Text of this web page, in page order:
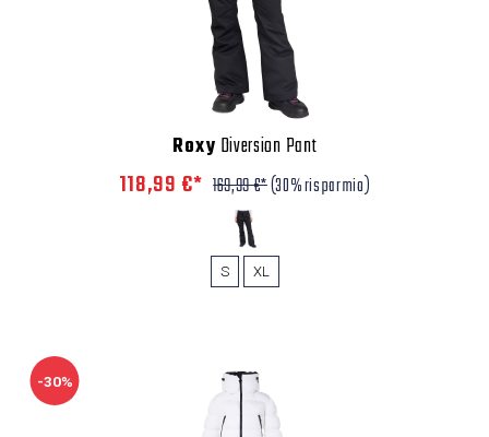
Roxy Diversion Pant
118,99 €* 169,99 €*(30% risparmio)
S XL
-30%